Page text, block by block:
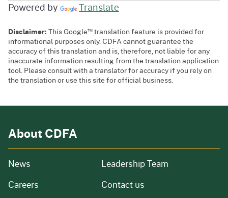
Powered by Translate
Disclaimer:This Google™ translation feature is provided for
informational purposes only. CDFA cannot guarantee the
accuracy of this translation and is, therefore, not liable for any
inaccurate information resulting from the translation application
tool. Please consult with a translator for accuracy if you rely on
the translation or use this site for official business.
About CDFA
News from our organization
Careers and job openings
Leadership Team
Contact us